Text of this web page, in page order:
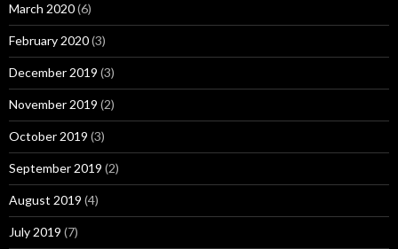
March 2020(6)
February 2020(3)
December 2019 (3)
November 2019 (2)
October 2019 (3)
September 2019 (2)
August 2019 (4)
July 2019 (7)